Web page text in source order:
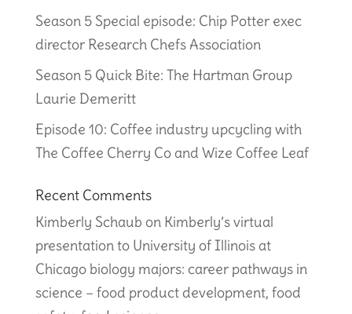
Season 5 Special episode: Chip Potter exec
director Research Chefs Association
Season 5 Quick Bite: The Hartman Group
Laurie Demeritt
Episode 10: Coffee industry upcycling with
The Coffee Cherry Co and Wize Coffee Leaf
Recent Comments
Kimberly Schaub on Kimberly’s virtual
presentation to University of Illinois at
Chicago biology majors: career pathways in
science – food product development, food